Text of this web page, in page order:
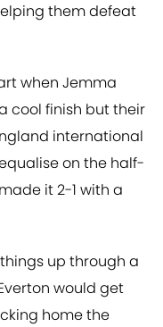
them defeat
when Jemma
cool finish but their
international
on the half-
it 2-1 with a
up through a
would get
home the